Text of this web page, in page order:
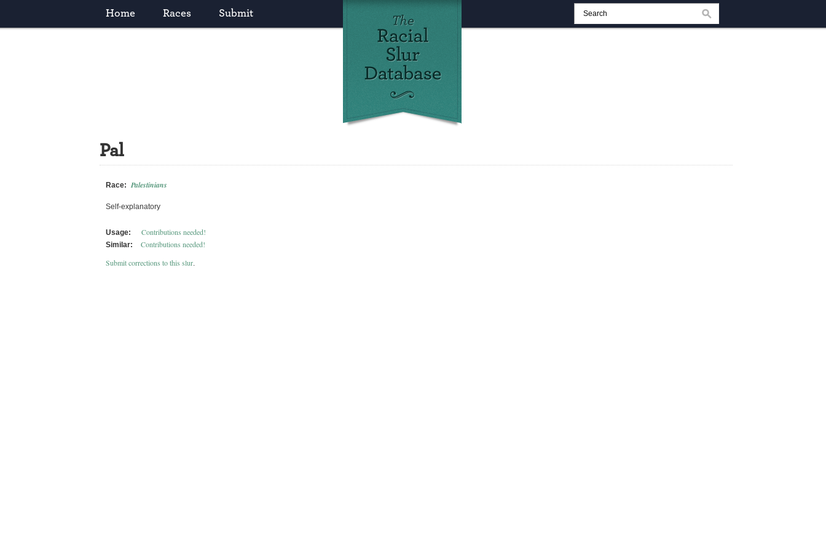
Home Races Submit
Pal
Race: Palestinians
Self-explanatory
Usage: Contributions needed!
Similar:
Contributions needed!
Submit corrections to this slur.